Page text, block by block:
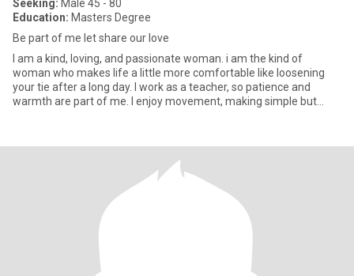
Seeking: Male 45 - 80
Education: Masters Degree
Be part of me let share our love
I am a kind, loving, and passionate woman. i am the kind of
woman who makes life a little more comfortable like loosening
your tie after a long day. I work as a teacher, so patience and
warmth are part of me. I enjoy movement, making simple but